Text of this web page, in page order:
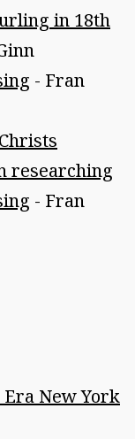
in 18th
- Fran
researching
- Fran
New York